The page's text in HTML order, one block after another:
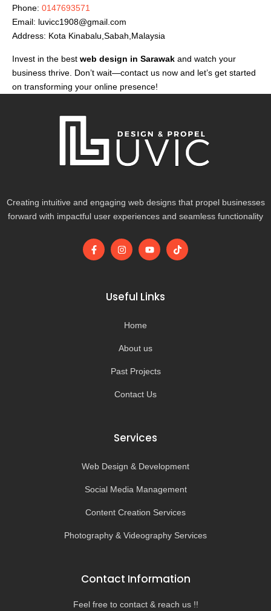
Phone: 0147693571
Email: luvicc1908@gmail.com
Address: Kota Kinabalu,Sabah,Malaysia
Invest in the best web design in Sarawak and watch your
business thrive. Don’t wait—contact us now and let’s get started
on transforming your online presence!
Creating intuitive and engaging web designs that propel businesses
forward with impactful user experiences and seamless functionality
F
a
I
n
g
r
m
Y
o
b
e
T
i
Useful Links
Home
About us
Past Projects
Contact Us
Services
Web Design & Development
Social Media Management
Content Creation Services
Photography & Videography Services
Contact Information
Feel free to contact & reach us !!